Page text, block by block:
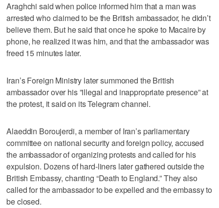
Araghchi said when police informed him that a man was
arrested who claimed to be the British ambassador, he didn’t
believe them. But he said that once he spoke to Macaire by
phone, he realized it was him, and that the ambassador was
freed 15 minutes later.
Iran’s Foreign Ministry later summoned the British
ambassador over his ”illegal and inappropriate presence” at
the protest, it said on its Telegram channel.
Alaeddin Boroujerdi, a member of Iran’s parliamentary
committee on national security and foreign policy, accused
the ambassador of organizing protests and called for his
expulsion. Dozens of hard-liners later gathered outside the
British Embassy, chanting “Death to England.” They also
called for the ambassador to be expelled and the embassy to
be closed.